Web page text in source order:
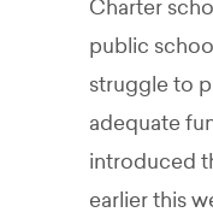
Charter
public
struggle to
adequate
introduced
earlier this